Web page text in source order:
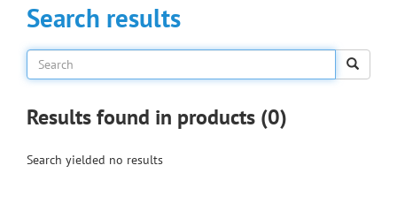
Search results
Results found in products (0)
Search yielded no results